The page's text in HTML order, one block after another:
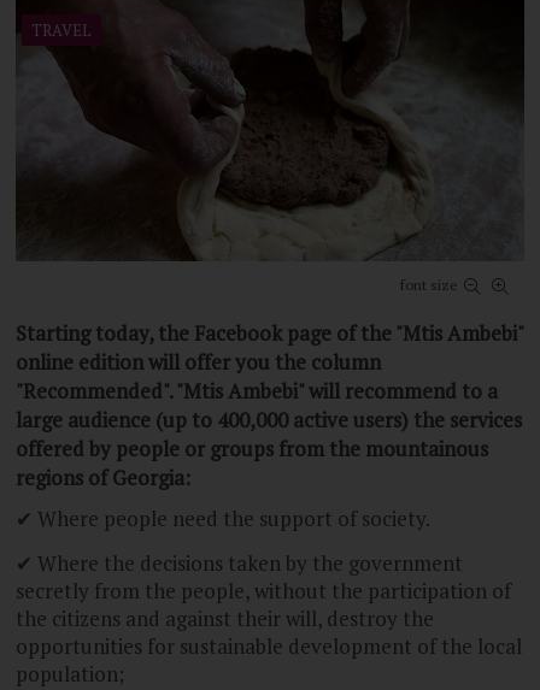
Be the first to comment
TRAVEL
font size
Starting today, the Facebook page of the "Mtis Ambebi"
online edition will offer you the column
"Recommended". "Mtis Ambebi" will recommend to a
large audience (up to 400,000 active users) the services
offered by people or groups from the mountainous
regions of Georgia:
✔ Where people need the support of society.
✔ Where the decisions taken by the government
secretly from the people, without the participation of
the citizens and against their will, destroy the
opportunities for sustainable development of the local
population;